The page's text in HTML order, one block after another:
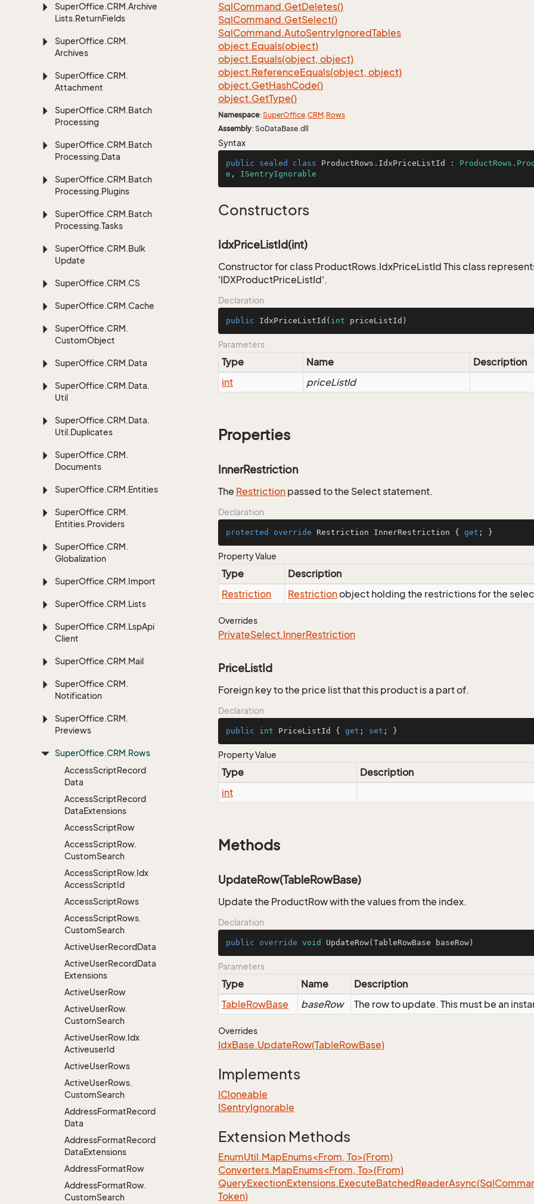
SuperOffice.CRM.Archive
Lists.ReturnFields
SuperOffice.CRM.
Archives
SuperOffice.CRM.
Attachment
SuperOffice.CRM.Batch
Processing
SuperOffice.CRM.Batch
Processing.Data
SuperOffice.CRM.Batch
Processing.Plugins
SuperOffice.CRM.Batch
Processing.Tasks
SuperOffice.CRM.Bulk
Update
SuperOffice.CRM.CS
SuperOffice.CRM.Cache
SuperOffice.CRM.
CustomObject
SuperOffice.CRM.Data
SuperOffice.CRM.Data.
Util
SuperOffice.CRM.Data.
Util.Duplicates
SuperOffice.CRM.
Documents
SuperOffice.CRM.Entities
SuperOffice.CRM.
Entities.Providers
SuperOffice.CRM.
Globalization
SuperOffice.CRM.Import
SuperOffice.CRM.Lists
SuperOffice.CRM.LspApi
Client
SuperOffice.CRM.Mail
SuperOffice.CRM.
Notification
SuperOffice.CRM.
Previews
SuperOffice.CRM.Rows
AccessScriptRecord
Data
AccessScriptRecord
DataExtensions
AccessScriptRow
AccessScriptRow.
CustomSearch
AccessScriptRow.Idx
AccessScriptId
AccessScriptRows
AccessScriptRows.
CustomSearch
ActiveUserRecordData
ActiveUserRecordData
Extensions
ActiveUserRow
ActiveUserRow.
CustomSearch
ActiveUserRow.Idx
ActiveuserId
ActiveUserRows
ActiveUserRows.
CustomSearch
AddressFormatRecord
Data
AddressFormatRecord
DataExtensions
AddressFormatRow
AddressFormatRow.
CustomSearch
SqlCommand.GetDeletes()
SqlCommand.GetSelect()
SqlCommand.AutoSentryIgnoredTables
object.Equals(object)
object.Equals(object, object)
object.ReferenceEquals(object, object)
object.GetHashCode()
object.GetType()
Namespace: SuperOffice.CRM.Rows
Assembly: SoDataBase.dll
Syntax
public sealed class ProductRows . IdxPriceListId :
e , ISentryIgnorable
Constructors
IdxPriceListId(int)
Constructor for class ProductRows.IdxPriceListId This class
'IDXProductPriceListId'.
Declaration
public IdxPriceListId ( int priceListId)
Parameters
Type Name
Description
int
priceListId
Properties
InnerRestriction
The Restriction passed to the Select statement.
Declaration
protected override Restriction InnerRestriction { get ; }
Property Value
Type
Description
Restriction
Restrictionobject holding the restrictions for the
Overrides
PrivateSelect.InnerRestriction
PriceListId
Foreign key to the price list that this product is a part of.
Declaration
public int PriceListId { get ; set ; }
Property Value
Type
Description
int
Methods
UpdateRow(TableRowBase)
Update the ProductRow with the values from the index.
Declaration
public override void UpdateRow(TableRowBase baseRow)
Parameters
Type Name
Description
TableRowBase baseRow The row to update. This must be an
Overrides
IdxBase.UpdateRow(TableRowBase)
Implements
ICloneable
ISentryIgnorable
Extension Methods
EnumUtil.MapEnums<From, To>(From)
Converters.MapEnums<From, To>(From)
QueryExectionExtensions.ExecuteBatchedReaderAsync(Sql
Token)